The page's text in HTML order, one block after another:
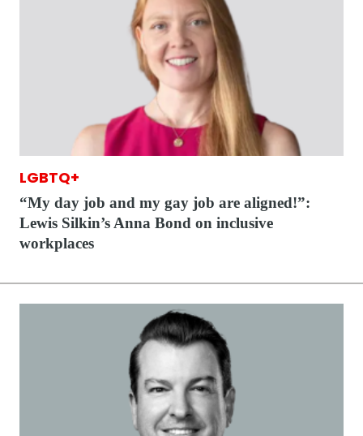
LGBTQ+
“My day job and my gay job are aligned!”:
Lewis Silkin’s Anna Bond on inclusive
workplaces